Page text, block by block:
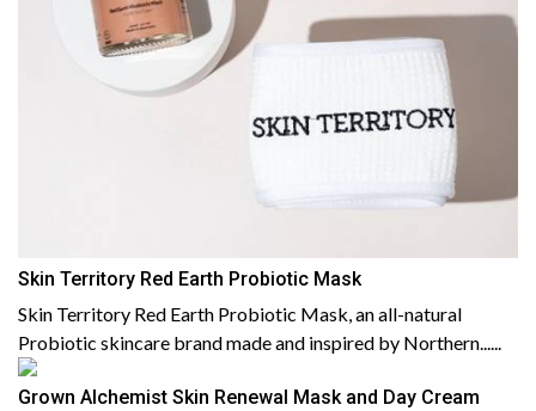
Skin Territory Red Earth Probiotic Mask
Skin Territory Red Earth Probiotic Mask, an all-natural
Probiotic skincare brand made and inspired by Northern......
Grown Alchemist Skin Renewal Mask and Day Cream